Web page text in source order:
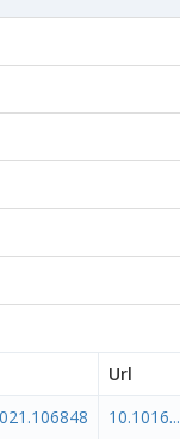
Url
10.1016...